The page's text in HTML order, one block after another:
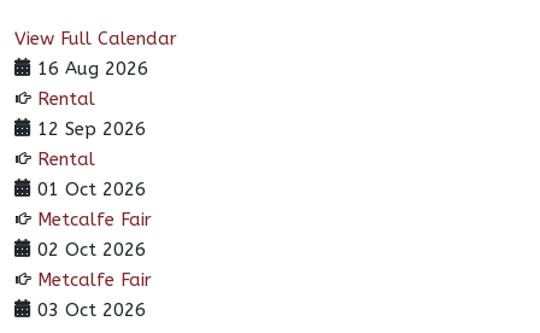
View Full Calendar
16 Aug 2026
Rental
12 Sep 2026
Rental
01 Oct 2026
Metcalfe Fair
02 Oct 2026
Metcalfe Fair
03 Oct 2026